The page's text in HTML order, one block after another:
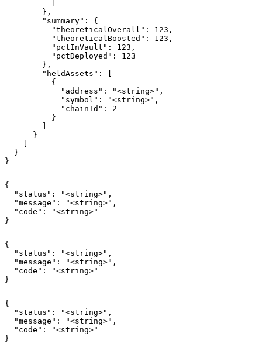
        },
        "summary": {
          "theoreticalOverall": 123,
          "theoreticalBoosted": 123,
          "pctInVault": 123,
          "pctDeployed": 123
        },
        "heldAssets": [
          {
            "address": "<string>",
            "symbol": "<string>",
            "chainId": 2
          }
      }
  }
}
{
  "status": "<string>",
  "message": "<string>",
  "code": "<string>"
}
{
  "status": "<string>",
  "message": "<string>",
  "code": "<string>"
}
{
  "status": "<string>",
  "message": "<string>",
  "code": "<string>"
}